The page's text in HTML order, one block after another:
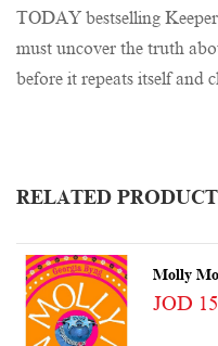
TODAY bestselling
must uncover the truth
before it repeats itself and
RELATED
Molly
JOD